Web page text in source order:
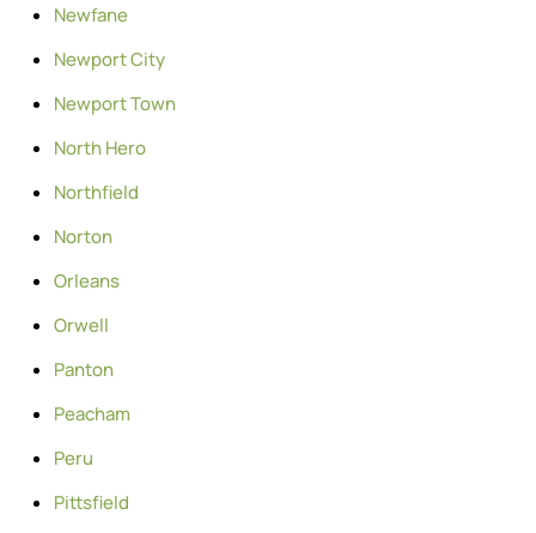
Newfane
Newport City
Newport Town
North Hero
Northfield
Norton
Orleans
Orwell
Panton
Peacham
Peru
Pittsfield